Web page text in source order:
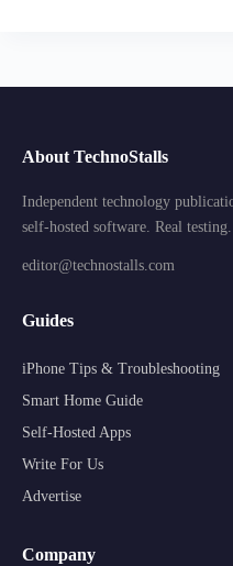
About TechnoStalls
Independent technology
self-hosted software. Real
editor@technostalls.com
Guides
iPhone Tips & Troubleshooting
Smart Home Guide
Self-Hosted Apps
Write For Us
Advertise
Company